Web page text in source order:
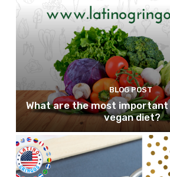
BLOG POST
What are the most
vegan diet?